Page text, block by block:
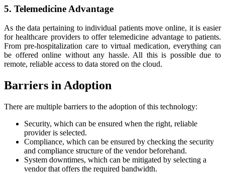
5. Telemedicine Advantage
As the data pertaining to individual patients move online, it is easier
for healthcare providers to offer telemedicine advantage to patients.
From pre-hospitalization care to virtual medication, everything can
be offered online without any hassle. All this is possible due to
remote, reliable access to data stored on the cloud.
Barriers in Adoption
There are multiple barriers to the adoption of this technology:
Security, which can be ensured when the right, reliable
provider is selected.
Compliance, which can be ensured by checking the security
and compliance structure of the vendor beforehand.
System downtimes, which can be mitigated by selecting a
vendor that offers the required bandwidth.